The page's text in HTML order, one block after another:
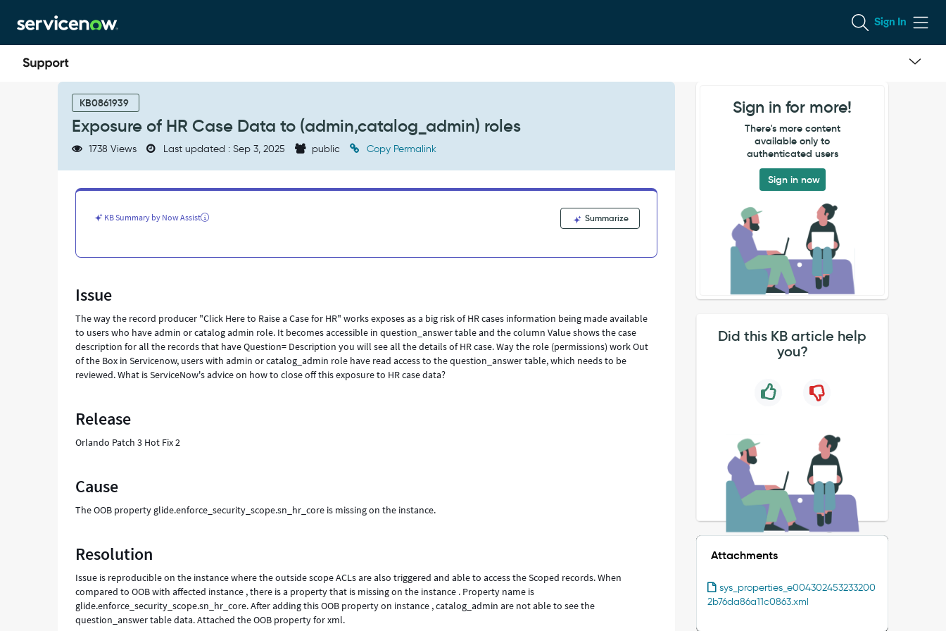
to
page
content
to
chat
Sign In
(admin,catalog_admin)
KB0861939
Exposure of HR Case Data to (admin,catalog_admin) roles
1738 Views Last updated : Sep 3, 2025 public Copy Permalink
KB Summary by Now Assist Summarize
Issue
The way the record producer "Click Here to Raise a Case for HR" works exposes as a big risk of HR cases information being made available
to users who have admin or catalog admin role. It becomes accessible in question_answer table and the column Value shows the case
description for all the records that have Question= Description you will see all the details of HR case. Way the role (permissions) work Out
of the Box in Servicenow, users with admin or catalog_admin role have read access to the question_answer table, which needs to be
reviewed. What is ServiceNow's advice on how to close off this exposure to HR case data?
Release
Orlando Patch 3 Hot Fix 2
Cause
The OOB property glide.enforce_security_scope.sn_hr_core is missing on the instance.
Resolution
Issue is reproducible on the instance where the outside scope ACLs are also triggered and able to access the Scoped records. When
compared to OOB with affected instance , there is a property that is missing on the instance . Property name is
glide.enforce_security_scope.sn_hr_core. After adding this OOB property on instance , catalog_admin are not able to see the
question_answer table data. Attached the OOB property for xml.
Sign in for more!
There's more content
available only to
authenticated users
Sign in now
Did this KB article help
you?
Attachments
sys_properties_e004302453233200
2b76da86a11c0863.xml